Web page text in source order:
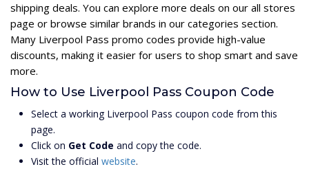
shipping deals. You can explore more deals on our all stores
page or browse similar brands in our categories section.
Many Liverpool Pass promo codes provide high-value
discounts, making it easier for users to shop smart and save
more.
How to Use Liverpool Pass Coupon Code
Select a working Liverpool Pass coupon code from this
page.
Click on Get Code and copy the code.
Visit the official website.